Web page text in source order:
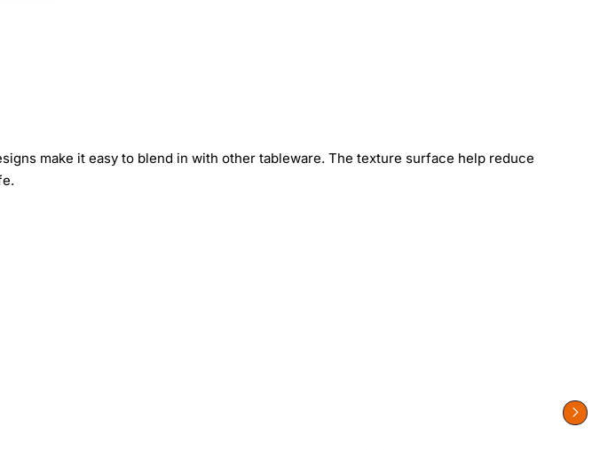
make it easy to blend in with other tableware. The texture surface help reduce